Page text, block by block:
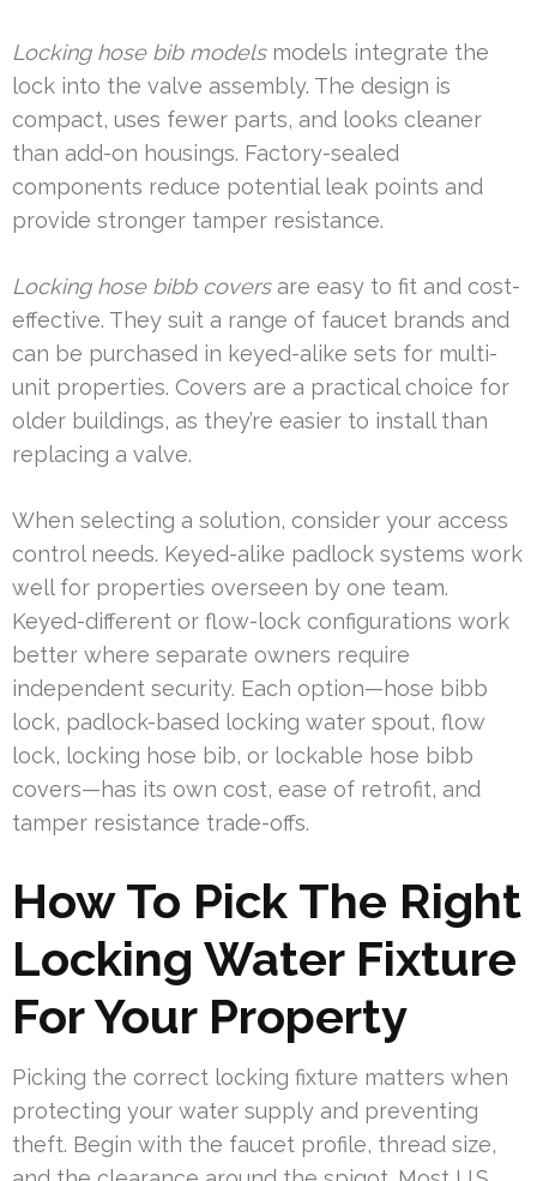
Locking hose bib modelsmodels integrate the
lock into the valve assembly. The design is
compact, uses fewer parts, and looks cleaner
than add-on housings. Factory-sealed
components reduce potential leak points and
provide stronger tamper resistance.
Locking hose bibb coversare easy to fit and cost-
effective. They suit a range of faucet brands and
can be purchased in keyed-alike sets for multi-
unit properties. Covers are a practical choice for
older buildings, as they’re easier to install than
replacing a valve.
When selecting a solution, consider your access
control needs. Keyed-alike padlock systems work
well for properties overseen by one team.
Keyed-different or flow-lock configurations work
better where separate owners require
independent security. Each option—hose bibb
lock, padlock-based locking water spout, flow
lock, locking hose bib, or lockable hose bibb
covers—has its own cost, ease of retrofit, and
tamper resistance trade-offs.
How To Pick The Right
Locking Water Fixture
For Your Property
Picking the correct locking fixture matters when
protecting your water supply and preventing
theft. Begin with the faucet profile, thread size,